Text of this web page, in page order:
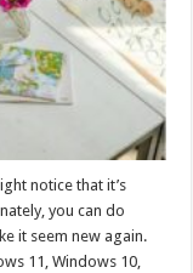
notice that it’s
you can do
it seem new again.
11, Windows 10,